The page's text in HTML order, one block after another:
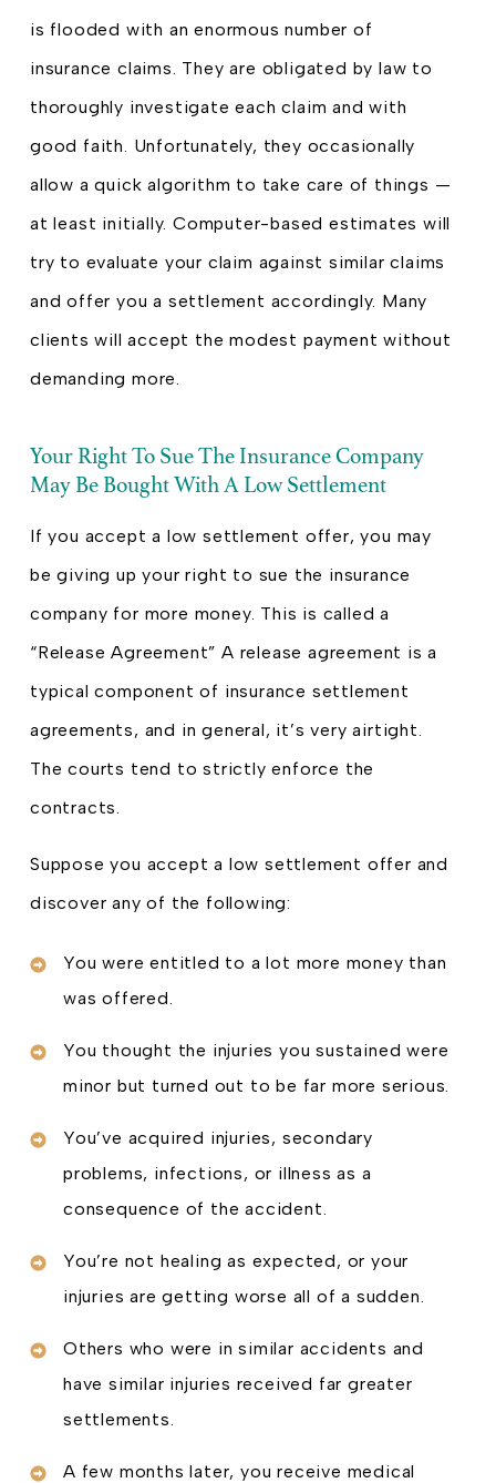
is flooded with an enormous number of
insurance claims. They are obligated by law to
thoroughly investigate each claim and with
good faith. Unfortunately, they occasionally
allow a quick algorithm to take care of things —
at least initially. Computer-based estimates will
try to evaluate your claim against similar claims
and offer you a settlement accordingly. Many
clients will accept the modest payment without
demanding more.
Your Right To Sue The Insurance Company
May Be Bought With A Low Settlement
If you accept a low settlement offer, you may
be giving up your right to sue the insurance
company for more money. This is called a
“Release Agreement” A release agreement is a
typical component of insurance settlement
agreements, and in general, it’s very airtight.
The courts tend to strictly enforce the
contracts.
Suppose you accept a low settlement offer and
discover any of the following:
You were entitled to a lot more money than
was offered.
You thought the injuries you sustained were
minor but turned out to be far more serious.
You’ve acquired injuries, secondary
problems, infections, or illness as a
consequence of the accident.
You’re not healing as expected, or your
injuries are getting worse all of a sudden.
Others who were in similar accidents and
have similar injuries received far greater
settlements.
A few months later, you receive medical